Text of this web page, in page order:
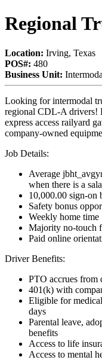
Regional
Location: Irving, Texas
POS#: 480
Business Unit:
Looking for intermodal
regional CDL-A drivers!
express access railyard
company-owned
Job Details:
Average
when there is a
10,000.00 sign-on
Safety bonus
Weekly home time
Majority no-touch
Paid online
Driver Benefits:
PTO accrues from
401(k) with
Eligible for
days
Parental leave,
benefits
Access to life
Access to mental